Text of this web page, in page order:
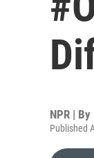
NPR | By
Published